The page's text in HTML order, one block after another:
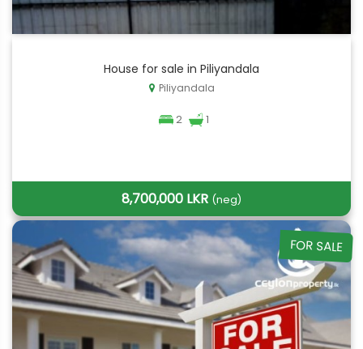
House for sale in Piliyandala
Piliyandala
2 1
8,700,000 LKR (neg)
FOR SALE